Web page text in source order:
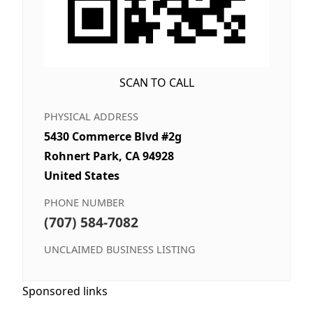
SCAN TO CALL
PHYSICAL ADDRESS
5430 Commerce Blvd #2g
Rohnert Park, CA 94928
United States
PHONE NUMBER
(707) 584-7082
UNCLAIMED BUSINESS LISTING
Sponsored links